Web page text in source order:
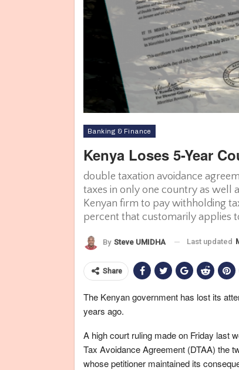
Banking & Finance
Kenya Loses 5-Year
double taxation avoidance
taxes in only one country as well
Kenyan firm to pay withholding
percent that customarily applies
By Steve UMIDHA Last updated
Share
The Kenyan government has lost its
years ago.
A high court ruling made on Friday last
Tax Avoidance Agreement (DTAA) the
whose petitioner maintained its